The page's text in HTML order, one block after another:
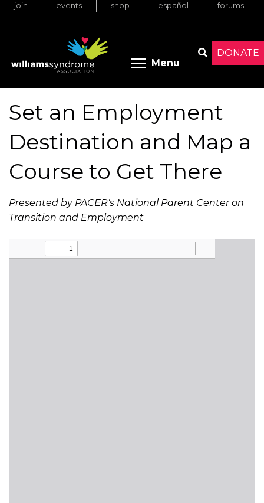
Skip
DONATE
join events shop español forums
Menu Toggle
Set an Employment
Destination and Map a
Course to Get There
Presented by PACER's National Parent Center on
Transition and Employment